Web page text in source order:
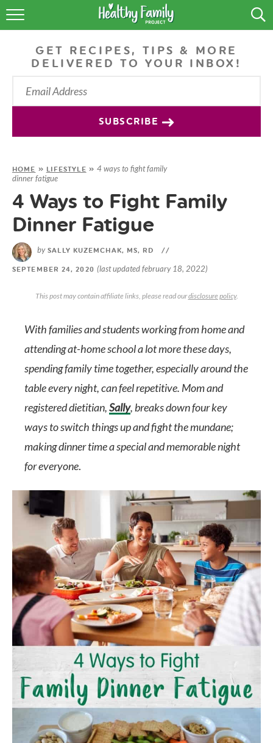
RECIPES
LIFESTYLE
GET RECIPES, TIPS & MORE
DELIVERED TO YOUR INBOX!
SUBSCRIBE
HOME » LIFESTYLE » 4 ways to fight family
dinner fatigue
4 Ways to Fight Family
Dinner Fatigue
bySALLY KUZEMCHAK, MS, RD //
SEPTEMBER 24, 2020 (last updated february 18, 2022)
This post may contain affiliate links, please read ourdisclosure policy.
With families and students working from home and
attending at-home school a lot more these days,
spending family time together, especially around the
table every night, can feel repetitive. Mom and
registered dietitian,Sally, breaks down four key
ways to switch things up and fight the mundane;
making dinner time a special and memorable night
for everyone.